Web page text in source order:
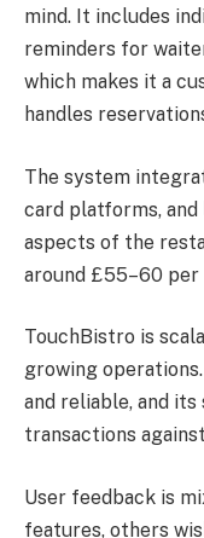
mind. It includes
reminders for
which makes it a
handles
The system
card platforms,
aspects of the
around £55–60
TouchBistro is
growing
and reliable, and
transactions
User feedback is
features, others